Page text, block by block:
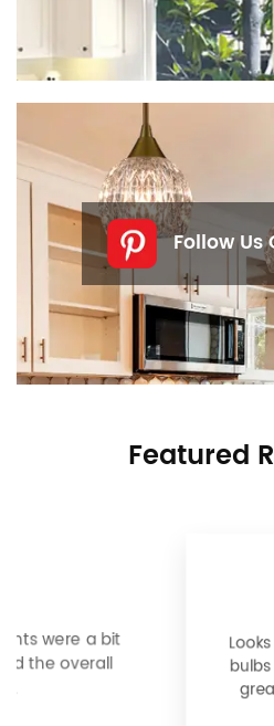
Follow Us
Featured
Looks more expensive
bulbs but it is dimmable
great with but doesn’t